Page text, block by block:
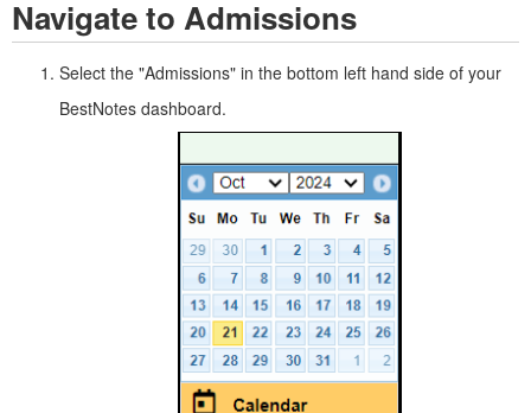
Navigate to Admissions
Select the "Admissions" in the bottom left hand side of your
BestNotes dashboard.